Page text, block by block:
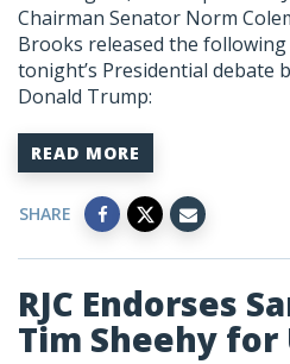
Chairman Senator Norm
Brooks released the
tonight’s Presidential debate
Donald Trump:
READ MORE
SHARE
RJC Endorses
Tim Sheehy for